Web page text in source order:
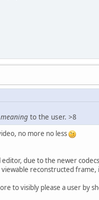
meaning to the user. >8
no more no less
editor, due to the newer
reconstructed
to visibly please a user